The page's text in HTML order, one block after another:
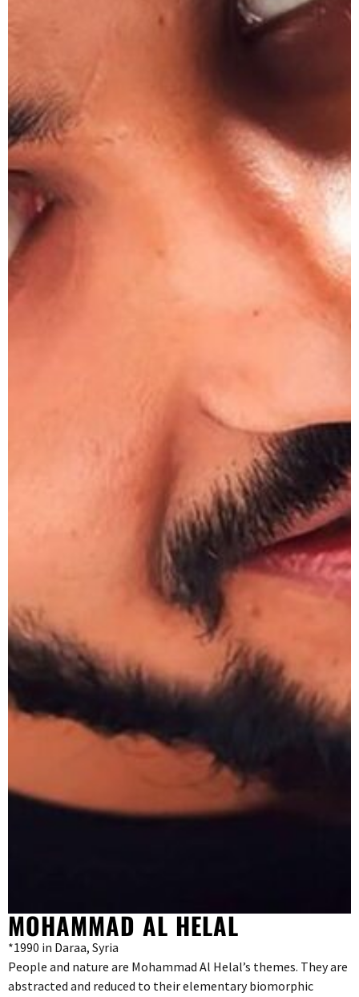
MOHAMMAD AL HELAL
*1990 in Daraa, Syria
People and nature are Mohammad Al Helal’s themes. They are
abstracted and reduced to their elementary biomorphic